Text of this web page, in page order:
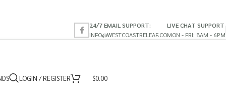
24/7 EMAIL SUPPORT:
INFO@WESTCOASTRELEAF.CO
LIVE CHAT SUPPORT
MON - FRI: 8AM - 6PM
LOGIN / REGISTER $0.00